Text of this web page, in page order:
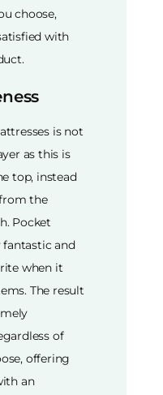
choose,
with
is not
as this is
top, instead
the
Pocket
fantastic and
when it
The result
of
offering
an